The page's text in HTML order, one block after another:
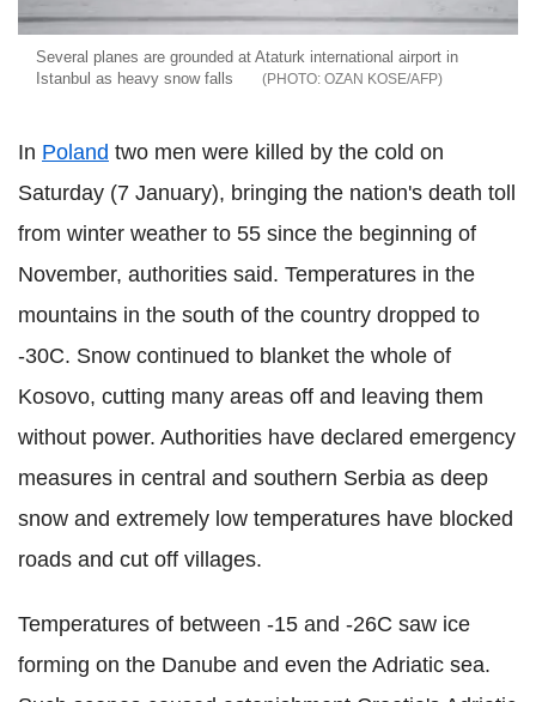
Several planes are grounded at Ataturk international airport in
Istanbul as heavy snow falls
OZAN KOSE/AFP
In Poland two men were killed by the cold on
Saturday (7 January), bringing the nation's death toll
from winter weather to 55 since the beginning of
November, authorities said. Temperatures in the
mountains in the south of the country dropped to
-30C. Snow continued to blanket the whole of
Kosovo, cutting many areas off and leaving them
without power. Authorities have declared emergency
measures in central and southern Serbia as deep
snow and extremely low temperatures have blocked
roads and cut off villages.
Temperatures of between -15 and -26C saw ice
forming on the Danube and even the Adriatic sea.